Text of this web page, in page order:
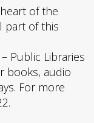
of the
part of this
Public Libraries
books, audio
For more